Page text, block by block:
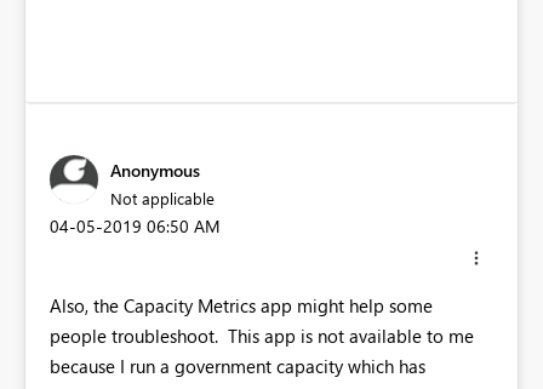
Anonymous
Not applicable
‎04-05-2019 06:50 AM
Also, the Capacity Metrics app might help some
people troubleshoot. This app is not available to me
because I run a government capacity which has